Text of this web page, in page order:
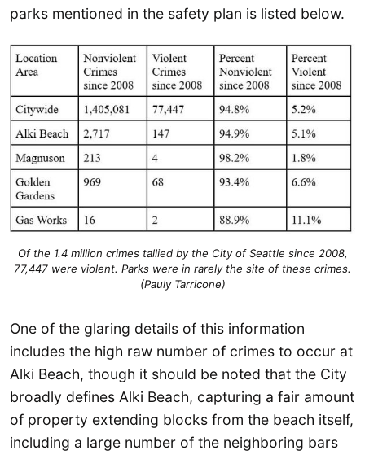
parks mentioned in the safety plan is listed below.
Of the 1.4 million crimes tallied by the City of Seattle since 2008,
77,447 were violent. Parks were in rarely the site of these crimes.
(Pauly Tarricone)
One of the glaring details of this information
includes the high raw number of crimes to occur at
Alki Beach, though it should be noted that the City
broadly defines Alki Beach, capturing a fair amount
of property extending blocks from the beach itself,
including a large number of the neighboring bars